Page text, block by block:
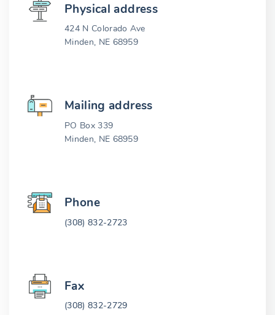
Physical address
424 N Colorado Ave
Minden, NE 68959
Mailing address
PO Box 339
Minden, NE 68959
Phone
(308) 832-2723
Fax
(308) 832-2729